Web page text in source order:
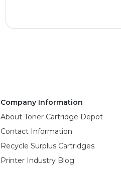
Company Information
About Toner Cartridge Depot
Contact Information
Recycle Surplus Cartridges
Printer Industry Blog